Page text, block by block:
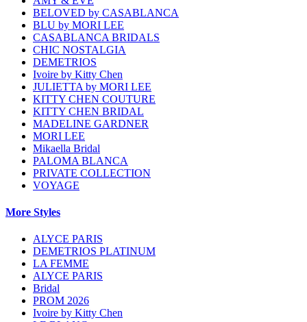
BELOVED by CASABLANCA
BLU by MORI LEE
CASABLANCA BRIDALS
CHIC NOSTALGIA
DEMETRIOS
Ivoire by Kitty Chen
JULIETTA by MORI LEE
KITTY CHEN COUTURE
KITTY CHEN BRIDAL
MADELINE GARDNER
MORI LEE
Mikaella Bridal
PALOMA BLANCA
PRIVATE COLLECTION
VOYAGE
More Styles
ALYCE PARIS
DEMETRIOS PLATINUM
LA FEMME
ALYCE PARIS
Bridal
PROM 2026
Ivoire by Kitty Chen